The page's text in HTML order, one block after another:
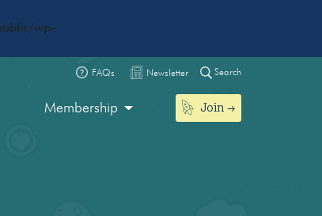
wp-
FAQs Newsletter Search
Membership Join